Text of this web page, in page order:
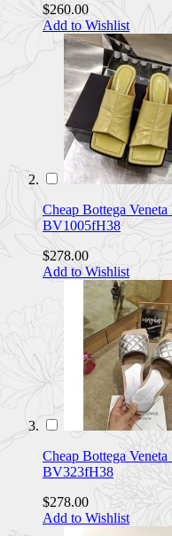
$260.00
Add to Wishlist
Cheap Bottega
BV1005fH38
$278.00
Add to Wishlist
Cheap Bottega
BV323fH38
$278.00
Add to Wishlist